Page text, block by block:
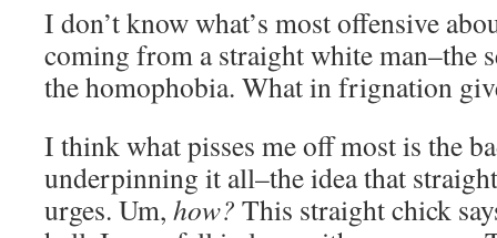
I don’t know what’s most offensive
coming from a straight white man–the
the homophobia. What in frignation
I think what pisses me off most is the
underpinning it all–the idea that
urges. Um, how? This straight chick